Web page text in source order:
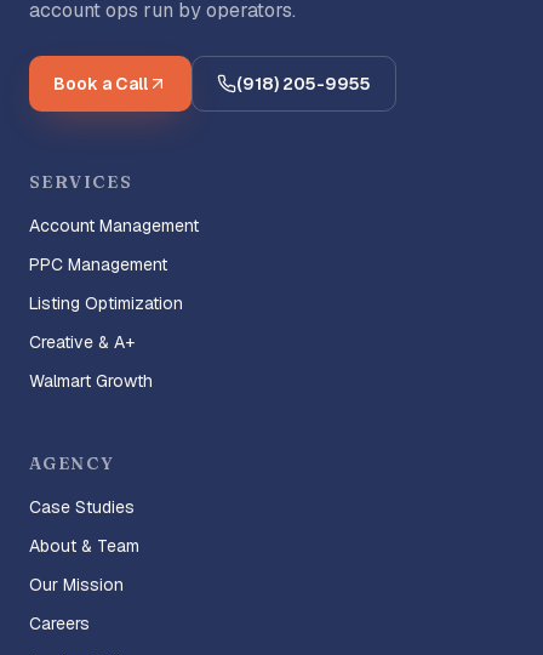
account ops run by operators.
Book a Call (918) 205-9955
SERVICES
Account Management
PPC Management
Listing Optimization
Creative & A+
Walmart Growth
AGENCY
Case Studies
About & Team
Our Mission
Careers